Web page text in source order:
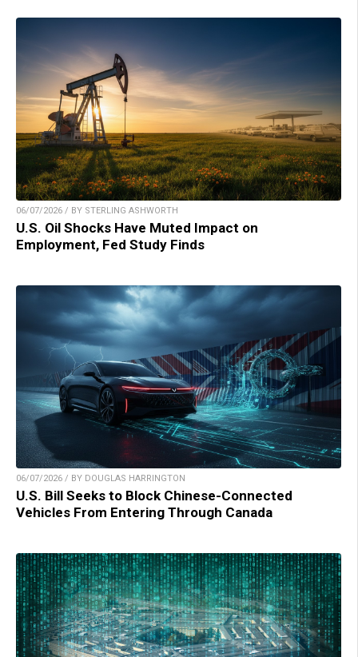
06/07/2026 / BY STERLING ASHWORTH
U.S. Oil Shocks Have Muted Impact on
Employment, Fed Study Finds
06/07/2026 / BY DOUGLAS HARRINGTON
U.S. Bill Seeks to Block Chinese-Connected
Vehicles From Entering Through Canada